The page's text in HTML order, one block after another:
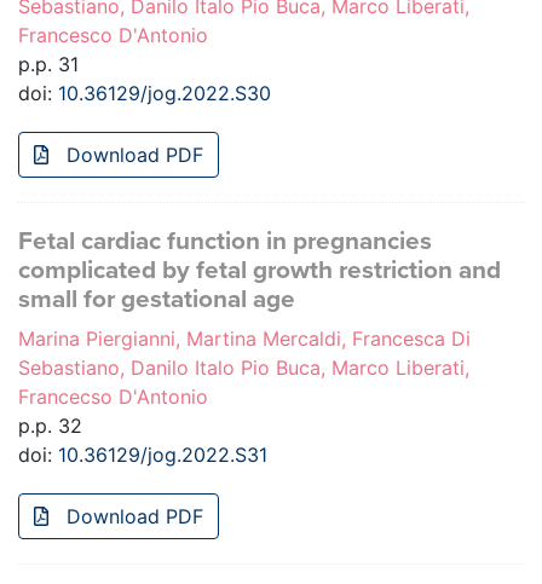
Sebastiano, Danilo Italo Pio Buca, Marco Liberati,
Francesco D'Antonio
p.p. 31
doi: 10.36129/jog.2022.S30
Download PDF
Fetal cardiac function in pregnancies
complicated by fetal growth restriction and
small for gestational age
Marina Piergianni, Martina Mercaldi, Francesca Di
Sebastiano, Danilo Italo Pio Buca, Marco Liberati,
Francecso D'Antonio
p.p. 32
doi: 10.36129/jog.2022.S31
Download PDF